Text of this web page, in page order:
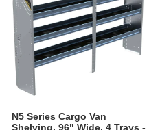
N5 Series Cargo Van
Shelving, 96" Wide, 4 Trays -